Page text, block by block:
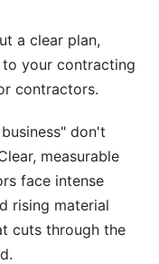
a clear plan,
to your contracting
contractors.
don't
measurable
face intense
rising material
cuts through the